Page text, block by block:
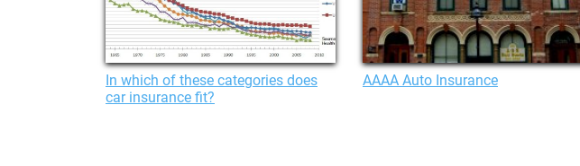
In which of these categories does
car insurance fit?
AAAA Auto Insurance